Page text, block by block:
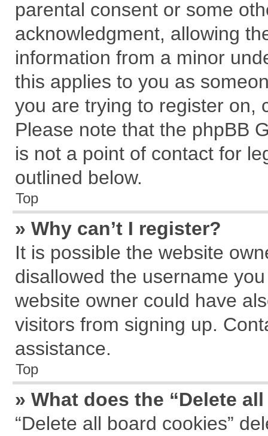
parental consent or some
acknowledgment, allowing
information from a minor
this applies to you as
you are trying to register on,
Please note that the phpBB
is not a point of contact for
outlined below.
Top
» Why can’t I register?
It is possible the website
disallowed the username
website owner could have
visitors from signing up.
assistance.
Top
» What does the “Delete
“Delete all board cookies”